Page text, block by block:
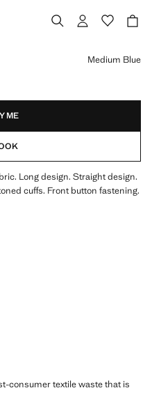
]
Medium Blue
ME
Long design. Straight design.
cuffs. Front button fastening.
consumer textile waste that is